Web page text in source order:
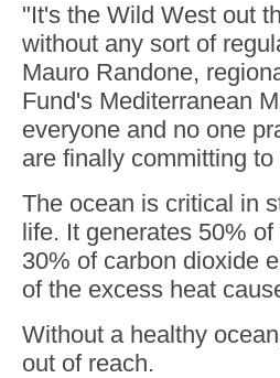
"It's the Wild West out
without any sort of
Mauro Randone,
Fund's Mediterranean
everyone and no one
are finally committing
The ocean is critical in
life. It generates 50%
30% of carbon dioxide
of the excess heat
Without a healthy
out of reach.